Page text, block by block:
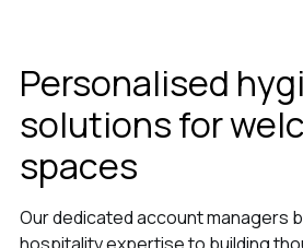
Personalised
solutions for
spaces
Our dedicated account managers